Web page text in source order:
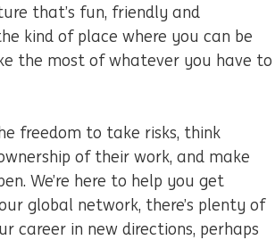
that’s fun, friendly and
kind of place where you can be
the most of whatever you have to
freedom to take risks, think
of their work, and make
We’re here to help you get
global network, there’s plenty of
career in new directions, perhaps